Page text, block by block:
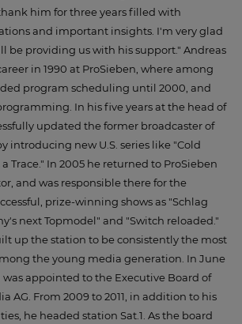
him for three years filled with
and important insights. I'm very glad
be providing us with his support." Andreas
in 1990 at ProSieben, where among
program scheduling until 2000, and
In his five years at the head of
updated the former broadcaster of
introducing new U.S. series like "Cold
Trace." In 2005 he returned to ProSieben
and was responsible there for the
prize-winning shows as "Schlag
next Topmodel" and "Switch reloaded."
up the station to be consistently the most
the young media generation. In June
was appointed to the Executive Board of
AG. From 2009 to 2011, in addition to his
he headed station Sat.1. As the board